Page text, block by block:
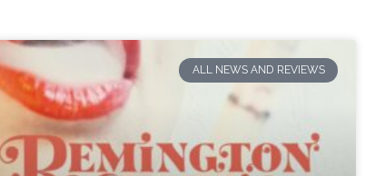
ALL NEWS AND REVIEWS